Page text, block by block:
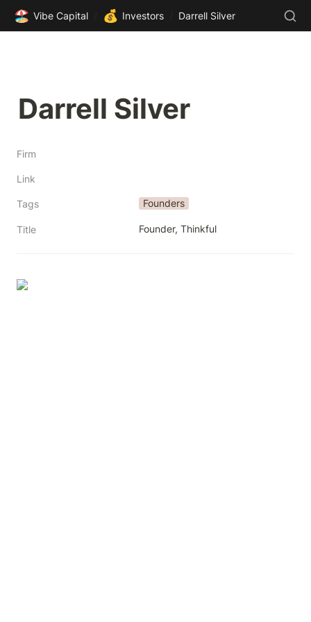
🏖️ Vibe Capital 💰 Investors Darrell Silver
Darrell Silver
Firm
Link
Tags Founders
Title Founder, Thinkful